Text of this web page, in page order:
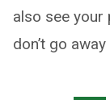
also see
don’t go